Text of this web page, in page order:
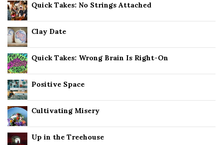
Quick Takes: No Strings Attached
Clay Date
Quick Takes: Wrong Brain Is Right-On
Positive Space
Cultivating Misery
Up in the Treehouse